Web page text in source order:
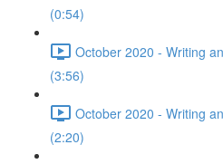
(0:54)
October 2020 - Writing
(3:56)
October 2020 - Writing
(2:20)